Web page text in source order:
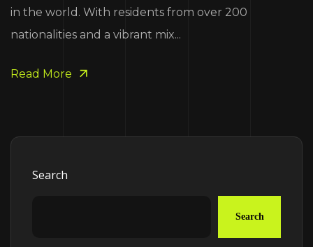
in the world. With residents from over 200
nationalities and a vibrant mix...
Read More
Search
Search